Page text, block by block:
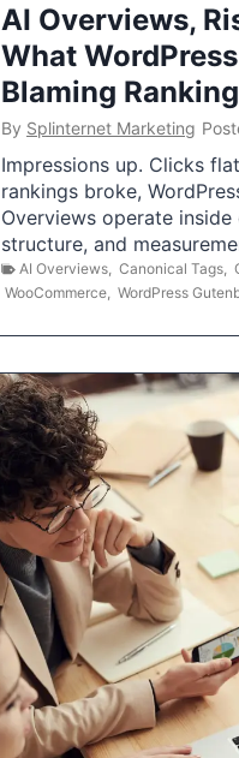
AI Overviews,
What
Blaming
By Splinternet Marketing
Impressions up. Clicks
rankings broke,
Overviews operate
structure, and
AI Overviews Canonical Tags
WooCommerce WordPress